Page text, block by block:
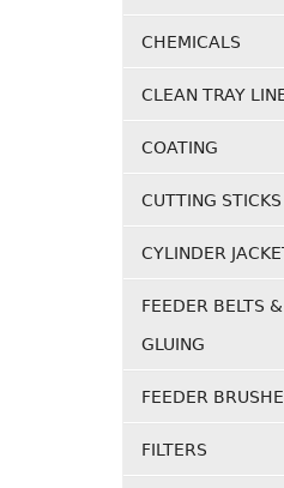
CHEMICALS
CLEAN TRAY
COATING
CUTTING
CYLINDER
FEEDER BELTS
GLUING
FEEDER
FILTERS